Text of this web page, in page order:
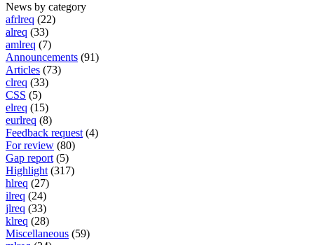
News by category
afrlreq (22)
alreq (33)
amlreq (7)
Announcements (91)
Articles (73)
clreq (33)
CSS (5)
elreq (15)
eurlreq (8)
Feedback request (4)
For review (80)
Gap report (5)
Highlight (317)
hlreq (27)
ilreq (24)
jlreq (33)
klreq (28)
Miscellaneous (59)